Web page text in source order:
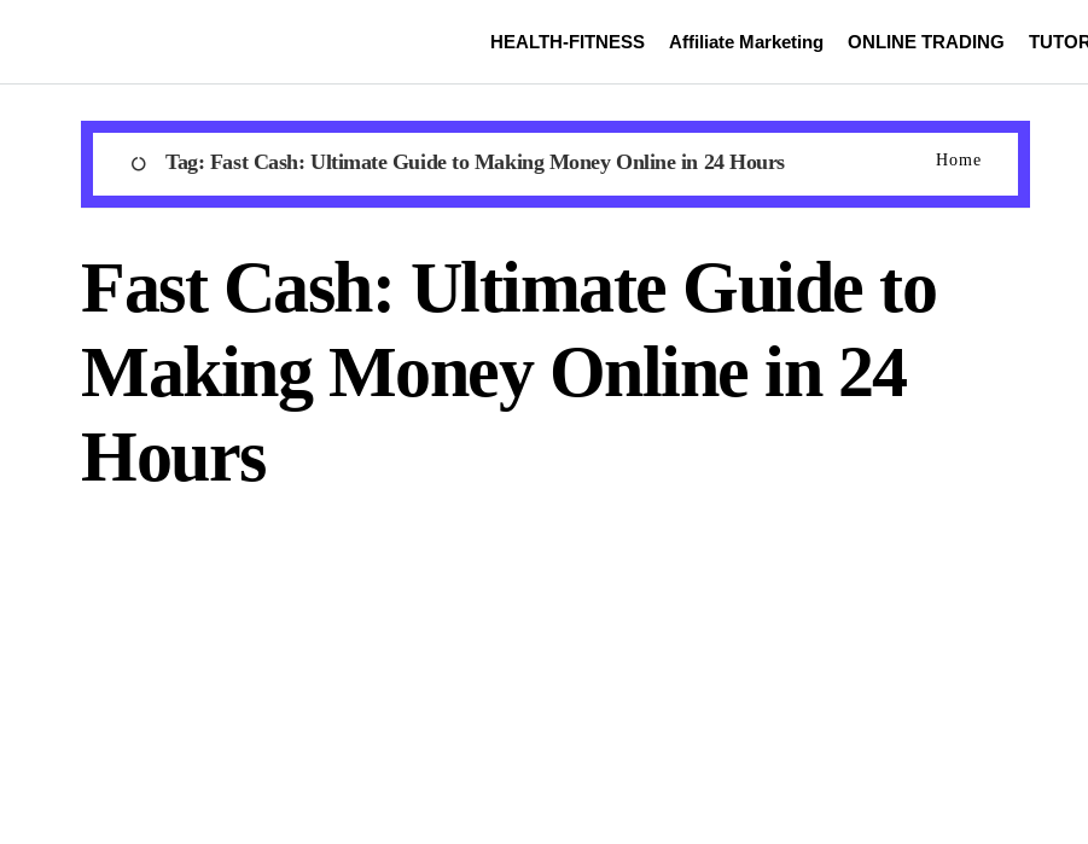
content
HEALTH-FITNESS Affiliate Marketing ONLINE TRADING
Tag: Fast Cash: Ultimate Guide to Making Money Online in 24 Hours Home
Fast Cash: Ultimate Guide to
Making Money Online in 24
Hours